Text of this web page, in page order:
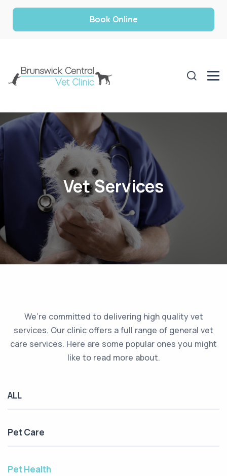
Book Online
Vet Services
We’re committed to delivering high quality vet
services. Our clinic offers a full range of general vet
care services. Here are some popular ones you might
like to read more about.
ALL
Pet Care
Pet Health